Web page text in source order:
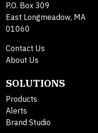
P.O. Box 309
East Longmeadow, MA
01060
Contact Us
About Us
SOLUTIONS
Products
Alerts
Brand Studio